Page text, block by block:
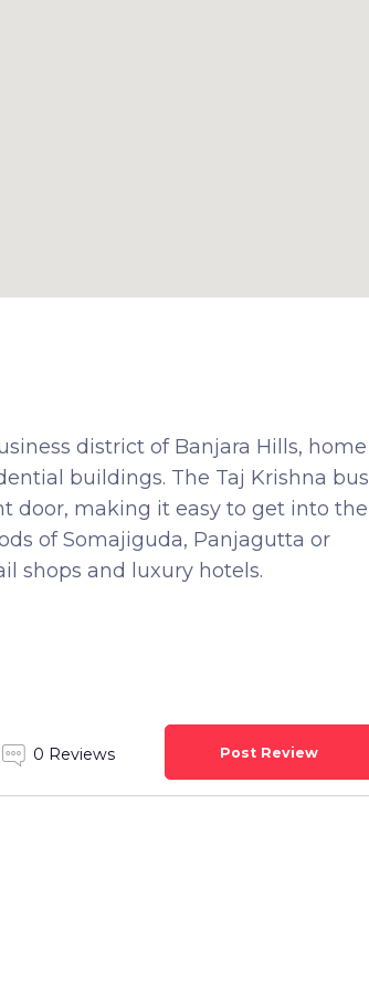
district of Banjara Hills, home
buildings. The Taj Krishna bus
door, making it easy to get into the
of Somajiguda, Panjagutta or
shops and luxury hotels.
0 Reviews Post Review